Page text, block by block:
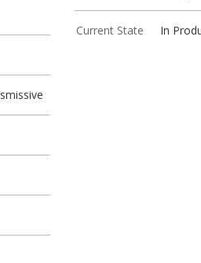
Current State In